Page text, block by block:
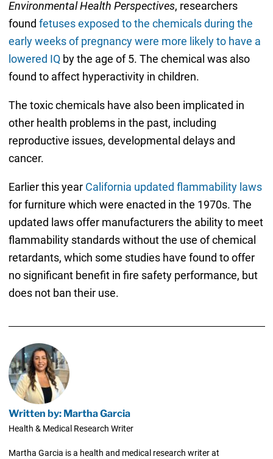
Environmental Health Perspectives, researchers
found fetuses exposed to the chemicals during the
early weeks of pregnancy were more likely to have a
lowered IQby the age of 5. The chemical was also
found to affect hyperactivity in children.
The toxic chemicals have also been implicated in
other health problems in the past, including
reproductive issues, developmental delays and
cancer.
Earlier this year California updated flammability laws
for furniture which were enacted in the 1970s. The
updated laws offer manufacturers the ability to meet
flammability standards without the use of chemical
retardants, which some studies have found to offer
no significant benefit in fire safety performance, but
does not ban their use.
Written by: Martha Garcia
Health & Medical Research Writer
Martha Garcia is a health and medical research writer at